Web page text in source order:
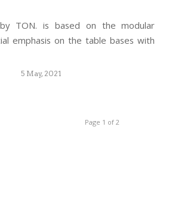
TON. is based on the modular
emphasis on the table bases with
5 May, 2021
Page 1 of 2